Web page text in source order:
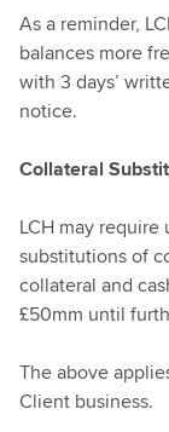
As a reminder,
balances more
with 3 days’
notice.
Collateral
LCH may require
substitutions of
collateral and
£50mm until
The above
Client business.